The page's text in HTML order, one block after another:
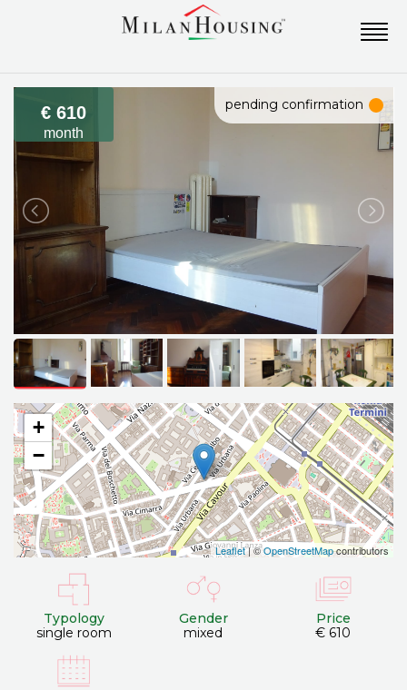
pending confirmation
€ 610
month
+
−
Leaflet| ©OpenStreetMapcontributors
Typology
single room
Gender
mixed
Price
€ 610